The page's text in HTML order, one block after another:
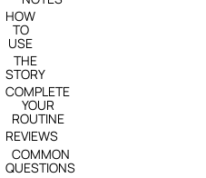
HOW
TO
USE
THE
STORY
COMPLETE
YOUR
ROUTINE
REVIEWS
COMMON
QUESTIONS